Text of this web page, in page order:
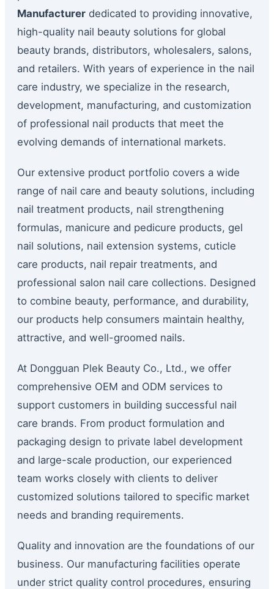
Manufacturer dedicated to providing innovative,
high-quality nail beauty solutions for global
beauty brands, distributors, wholesalers, salons,
and retailers. With years of experience in the nail
care industry, we specialize in the research,
development, manufacturing, and customization
of professional nail products that meet the
evolving demands of international markets.
Our extensive product portfolio covers a wide
range of nail care and beauty solutions, including
nail treatment products, nail strengthening
formulas, manicure and pedicure products, gel
nail solutions, nail extension systems, cuticle
care products, nail repair treatments, and
professional salon nail care collections. Designed
to combine beauty, performance, and durability,
our products help consumers maintain healthy,
attractive, and well-groomed nails.
At Dongguan Plek Beauty Co., Ltd., we offer
comprehensive OEM and ODM services to
support customers in building successful nail
care brands. From product formulation and
packaging design to private label development
and large-scale production, our experienced
team works closely with clients to deliver
customized solutions tailored to specific market
needs and branding requirements.
Quality and innovation are the foundations of our
business. Our manufacturing facilities operate
under strict quality control procedures, ensuring